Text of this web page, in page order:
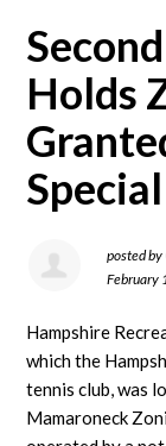
Holds
posted by
February
Hampshire
which the
tennis club, was
Mamaroneck